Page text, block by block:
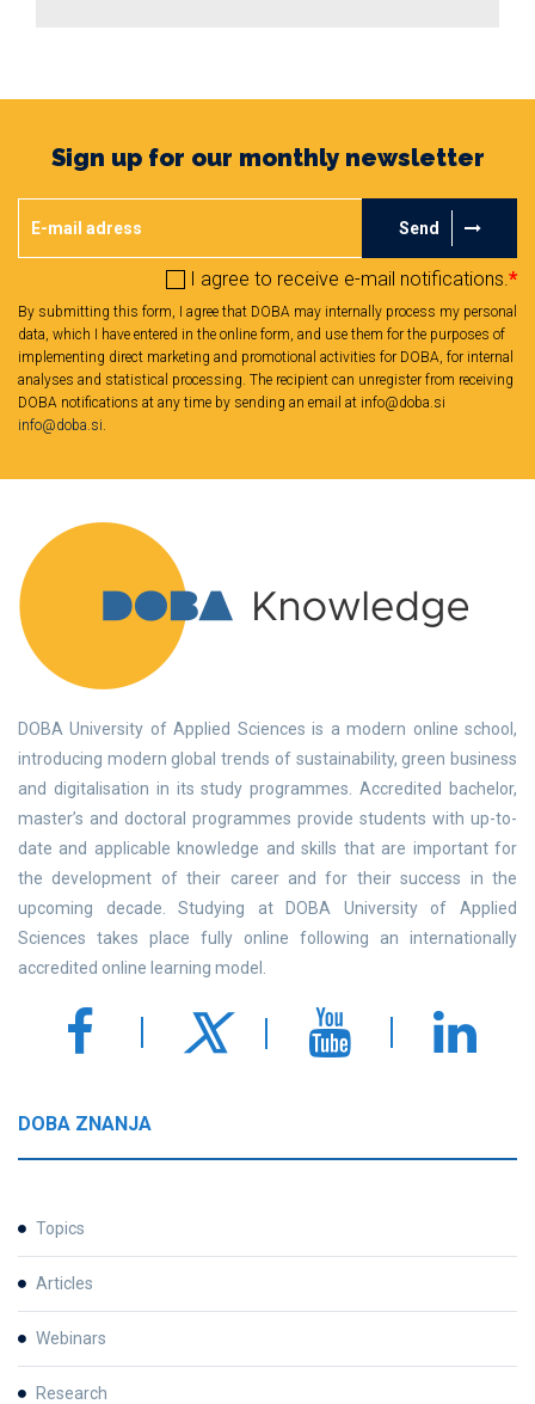
Sign up for our monthly newsletter
Send
I agree to receive e-mail notifications.*
By submitting this form, I agree that DOBA may internally process my personal
data, which I have entered in the online form, and use them for the purposes of
implementing direct marketing and promotional activities for DOBA, for internal
analyses and statistical processing. The recipient can unregister from receiving
DOBA notifications at any time by sending an email at info@doba.si
info@doba.si
DOBA University of Applied Sciences is a modern online school,
introducing modern global trends of sustainability, green business
and digitalisation in its study programmes. Accredited bachelor,
master’s and doctoral programmes provide students with up-to-
date and applicable knowledge and skills that are important for
the development of their career and for their success in the
upcoming decade. Studying at DOBA University of Applied
Sciences takes place fully online following an internationally
accredited online learning model.
DOBA ZNANJA
Topics
Articles
Webinars
Research